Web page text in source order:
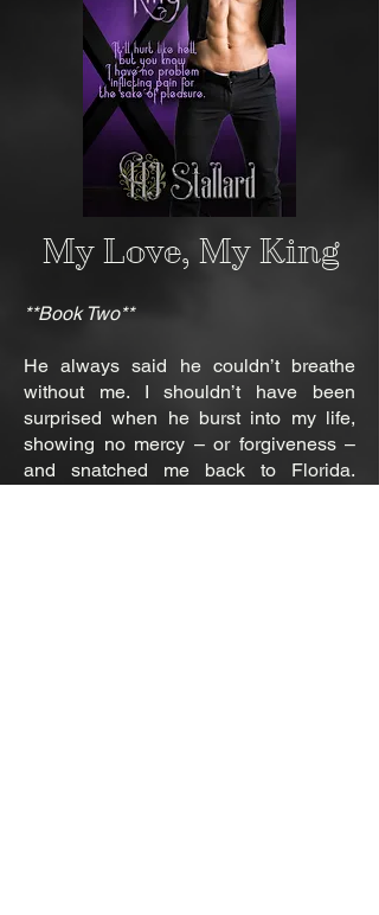
My Love, My King
**Book Two**
He always said he couldn’t breathe
without me. I shouldn’t have been
surprised when he burst into my life,
showing no mercy – or forgiveness –
and snatched me back to Florida.